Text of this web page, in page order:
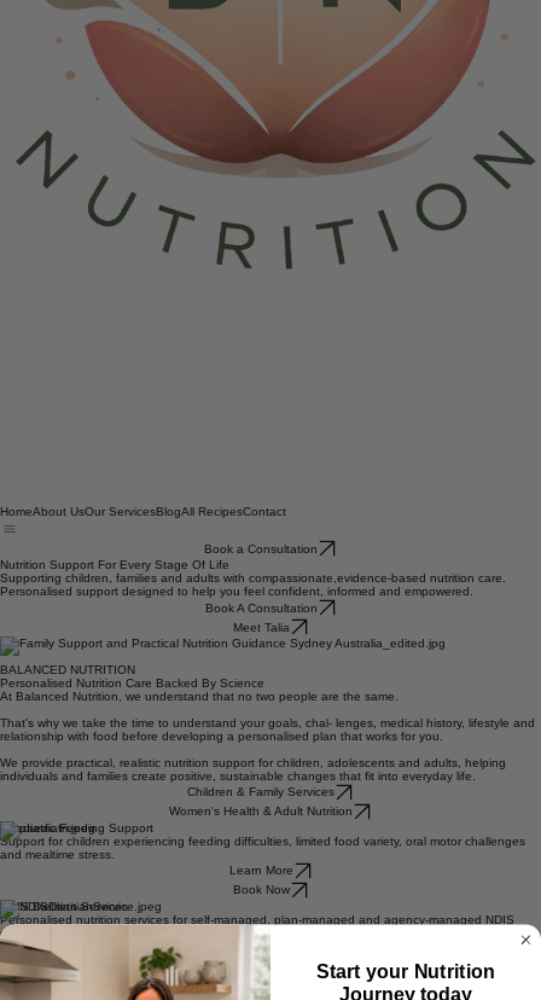
Home
Book a Consultation
Nutrition Support For Every Stage Of Life
Supporting children, families and adults with compassionate,evidence-based nutrition care.
Personalised support designed to help you feel confident, informed and empowered.
Book A Consultation
Meet Talia
BALANCED NUTRITION
Personalised Nutrition Care Backed By Science
At Balanced Nutrition, we understand that no two people are the same.
That's why we take the time to understand your goals, chal- lenges, medical history, lifestyle and
relationship with food before developing a personalised plan that works for you.
We provide practical, realistic nutrition support for children, adolescents and adults, helping
individuals and families create positive, sustainable changes that fit into everyday life.
Children & Family Services
Paediatric Feeding Support
Support for children experiencing feeding difficulties, limited food variety, oral motor challenges
Learn More
NDIS Dietitian Services
Personalised nutrition services for self-managed, plan-managed and agency-managed NDIS
participants.
Learn More
Book Now
Start your Nutrition
Journey today